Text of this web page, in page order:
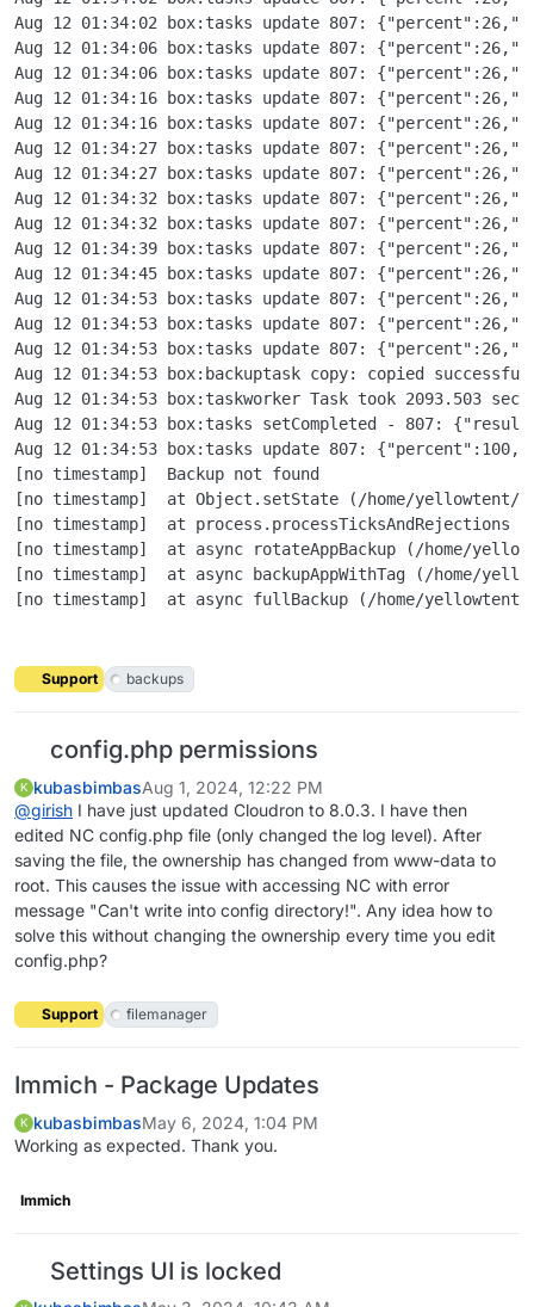
Support backups
config.php permissions
K kubasbimbasAug 1, 2024, 12:22 PM
@girish I have just updated Cloudron to 8.0.3. I have then
edited NC config.php file (only changed the log level). After
saving the file, the ownership has changed from www-data to
root. This causes the issue with accessing NC with error
message "Can't write into config directory!". Any idea how to
solve this without changing the ownership every time you edit
config.php?
Support filemanager
Immich - Package Updates
K kubasbimbasMay 6, 2024, 1:04 PM
Working as expected. Thank you.
Immich
Settings UI is locked